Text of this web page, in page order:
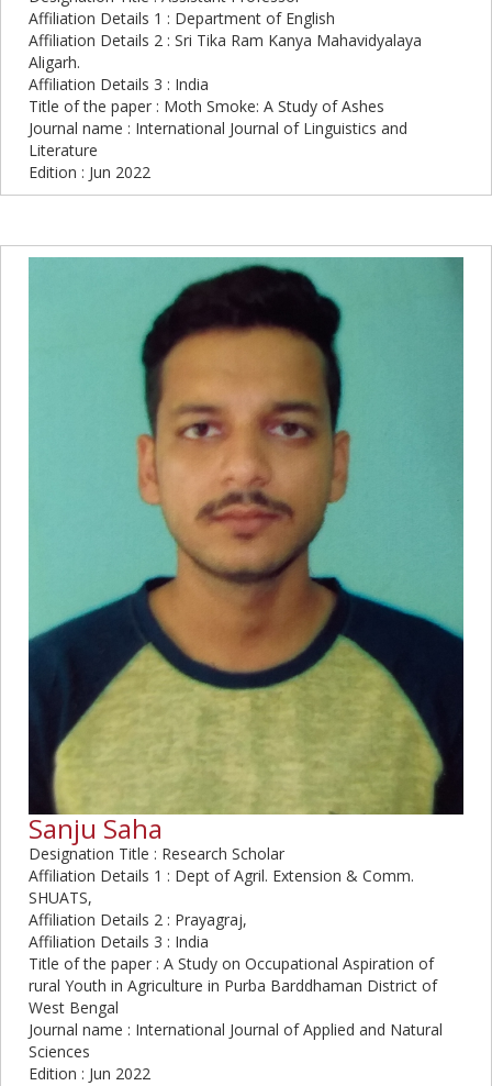
Affiliation Details 1 : Department of English
Affiliation Details 2 : Sri Tika Ram Kanya Mahavidyalaya
Aligarh.
Affiliation Details 3 : India
Title of the paper : Moth Smoke: A Study of Ashes
Journal name : International Journal of Linguistics and
Literature
Edition : Jun 2022
Sanju Saha
Designation Title : Research Scholar
Affiliation Details 1 : Dept of Agril. Extension & Comm.
SHUATS,
Affiliation Details 2 : Prayagraj,
Affiliation Details 3 : India
Title of the paper : A Study on Occupational Aspiration of
rural Youth in Agriculture in Purba Barddhaman District of
West Bengal
Journal name : International Journal of Applied and Natural
Sciences
Edition : Jun 2022